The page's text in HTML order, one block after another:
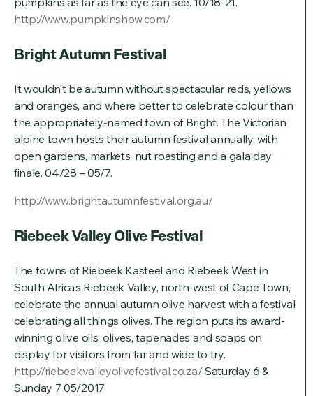
http://www.pumpkinshow.com/
Bright Autumn Festival
It wouldn’t be autumn without spectacular reds, yellows
and oranges, and where better to celebrate colour than
the appropriately-named town of Bright. The Victorian
alpine town hosts their autumn festival annually, with
open gardens, markets, nut roasting and a gala day
finale. 04/28 – 05/7.
http://www.brightautumnfestival.org.au/
Riebeek Valley Olive Festival
The towns of Riebeek Kasteel and Riebeek West in
South Africa’s Riebeek Valley, north-west of Cape Town,
celebrate the annual autumn olive harvest with a festival
celebrating all things olives. The region puts its award-
winning olive oils, olives, tapenades and soaps on
display for visitors from far and wide to try.
http://riebeekvalleyolivefestival.co.za/Saturday 6 &
Sunday 7 05/2017